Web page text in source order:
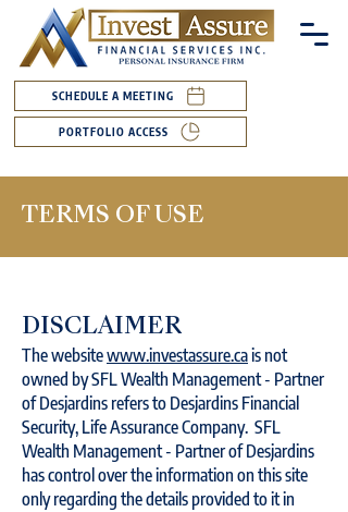
SCHEDULE A MEETING
PORTFOLIO ACCESS
TERMS OF USE
DISCLAIMER
The websitewww.investassure.cais not
owned by SFL Wealth Management - Partner
of Desjardins refers to Desjardins Financial
Security, Life Assurance Company. SFL
Wealth Management - Partner of Desjardins
has control over the information on this site
only regarding the details provided to it in